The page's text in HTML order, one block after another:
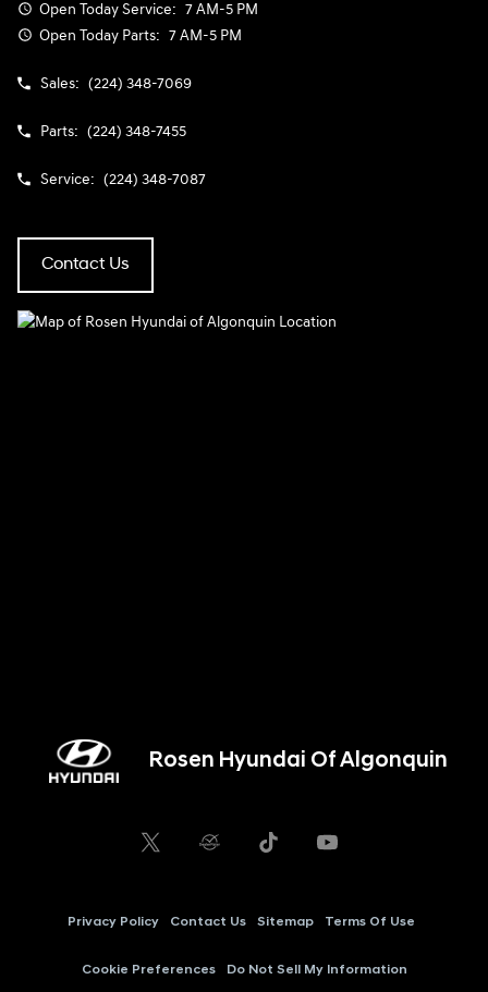
Open Today Service: 7 AM-5 PM
Open Today Parts: 7 AM-5 PM
Sales: (224) 348-7069
Parts: (224) 348-7455
Service: (224) 348-7087
Contact Us
Rosen Hyundai Of Algonquin
Privacy Policy Contact Us Sitemap Terms Of Use
Cookie Preferences Do Not Sell My Information